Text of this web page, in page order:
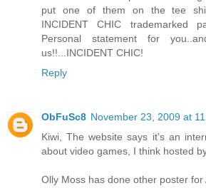
put one of them on the tee
INCIDENT CHIC trademarked
Personal statement for
us!!...INCIDENT CHIC!
Reply
ObFuSc8 November 23, 2009 at
Kiwi, The website says it's an
about video games, I think hosted
Olly Moss has done other poster for